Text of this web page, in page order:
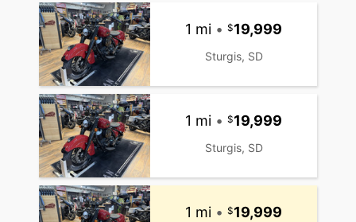
1 mi • 19,999
Sturgis, SD
1 mi • 19,999
Sturgis, SD
1 mi • 19,999